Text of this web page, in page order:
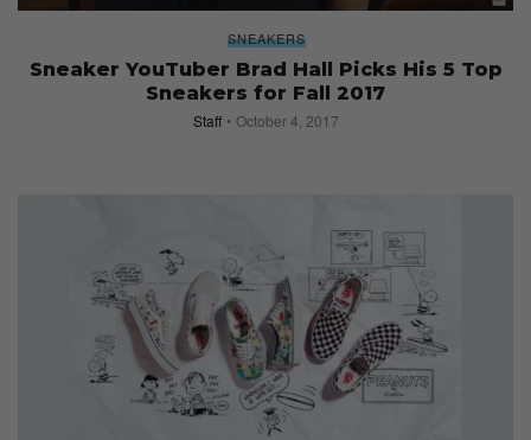
SNEAKERS
Sneaker YouTuber Brad Hall Picks His 5 Top
Sneakers for Fall 2017
Staff October 4, 2017